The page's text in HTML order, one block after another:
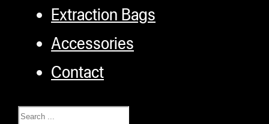
Extraction Bags
Accessories
Contact
Search